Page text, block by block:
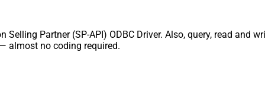
Partner (SP-API) ODBC Driver. Also, query, read and
almost no coding required.